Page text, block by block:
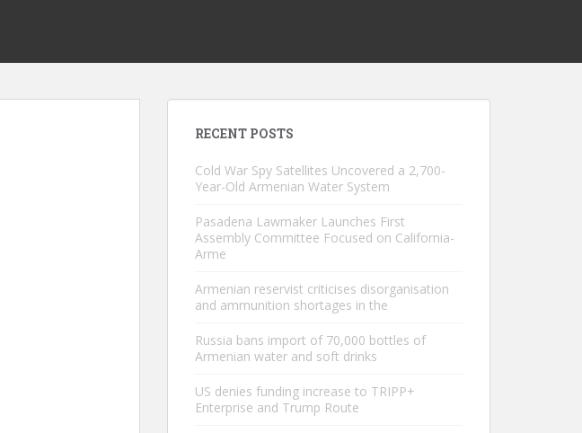
RECENT POSTS
Cold War Spy Satellites Uncovered a 2,700-
Year-Old Armenian Water System
Pasadena Lawmaker Launches First
Assembly Committee Focused on California-
Arme
Armenian reservist criticises disorganisation
and ammunition shortages in the
Russia bans import of 70,000 bottles of
Armenian water and soft drinks
US denies funding increase to TRIPP+
Enterprise and Trump Route